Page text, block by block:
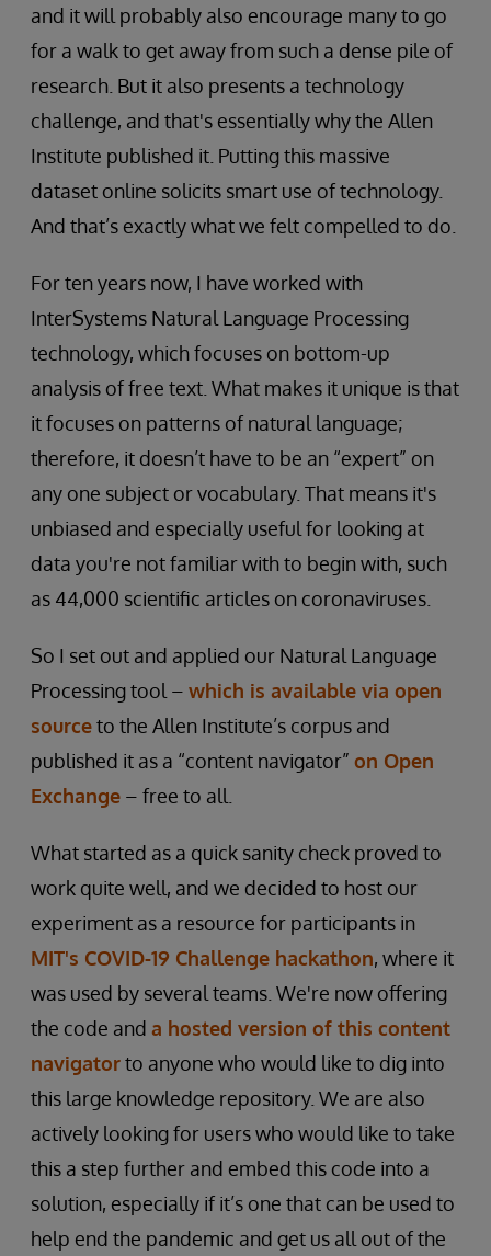
and it will probably also encourage many to go
for a walk to get away from such a dense pile of
research. But it also presents a technology
challenge, and that's essentially why the Allen
Institute published it. Putting this massive
dataset online solicits smart use of technology.
And that’s exactly what we felt compelled to do.
For ten years now, I have worked with
InterSystems Natural Language Processing
technology, which focuses on bottom-up
analysis of free text. What makes it unique is that
it focuses on patterns of natural language;
therefore, it doesn’t have to be an “expert” on
any one subject or vocabulary. That means it's
unbiased and especially useful for looking at
data you're not familiar with to begin with, such
as 44,000 scientific articles on coronaviruses.
So I set out and applied our Natural Language
Processing tool – which is available via open
sourceto the Allen Institute’s corpus and
published it as a “content navigator” on Open
Exchange – free to all.
What started as a quick sanity check proved to
work quite well, and we decided to host our
experiment as a resource for participants in
MIT's COVID-19 Challenge hackathon, where it
was used by several teams. We're now offering
the code and a hosted version of this content
navigatorto anyone who would like to dig into
this large knowledge repository. We are also
actively looking for users who would like to take
this a step further and embed this code into a
solution, especially if it’s one that can be used to
help end the pandemic and get us all out of the